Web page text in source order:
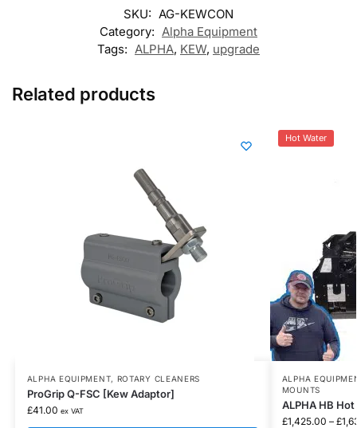
SKU: AG-KEWCON
Category: Alpha Equipment
Tags: ALPHA, KEW, upgrade
Related products
ALPHA EQUIPMENT, ROTARY CLEANERS
ProGrip Q-FSC [Kew Adaptor]
£41.00 ex VAT
Hot Water
ALPHA
MOUNTS
ALPHA HB
£1,425.00 – £